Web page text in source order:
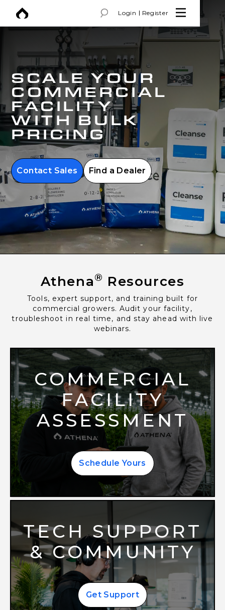
Login Register
SCALE YOUR
COMMERCIAL
FACILITY
WITH BULK
PRICING
Contact Sales Find a Dealer
Athena® Resources
Tools, expert support, and training built for
commercial growers. Audit your facility,
troubleshoot in real time, and stay ahead with live
webinars.
COMMERCIAL
FACILITY
ASSESSMENT
Schedule Yours
TECH SUPPORT
& COMMUNITY
Get Support